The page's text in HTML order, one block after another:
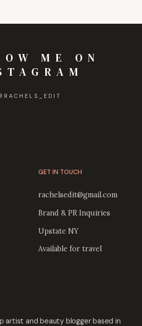
ME ON
RACHELS_EDIT
artist and beauty blogger based in
GET IN TOUCH
rachelsedit@gmail.com
Brand & PR Inquiries
Upstate NY
Available for travel